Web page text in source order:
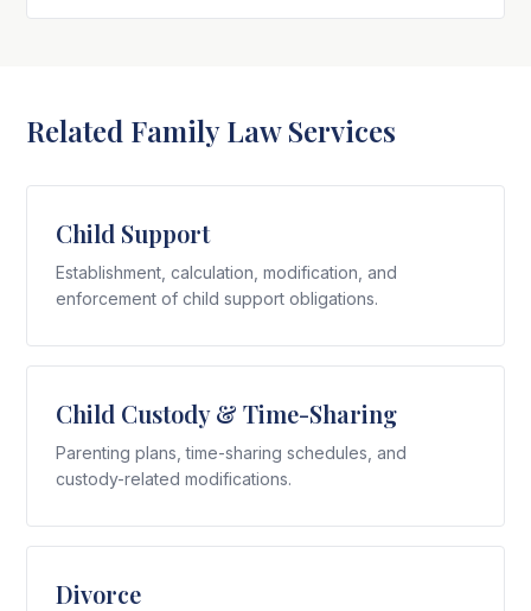
Related Family Law Services
Child Support
Establishment, calculation, modification, and
enforcement of child support obligations.
Child Custody & Time-Sharing
Parenting plans, time-sharing schedules, and
custody-related modifications.
Divorce